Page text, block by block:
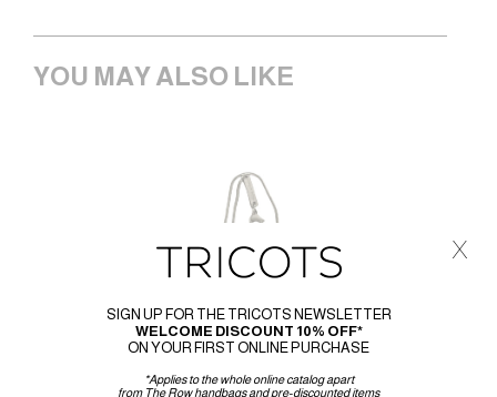
YOU MAY ALSO LIKE
SIGN UP FOR THE TRICOTS NEWSLETTER
WELCOME DISCOUNT 10% OFF*
ON YOUR FIRST ONLINE PURCHASE
*Applies to the whole online catalog apart
from The Row handbags and pre-discounted items
x